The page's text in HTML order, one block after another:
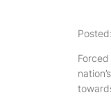
Posted: